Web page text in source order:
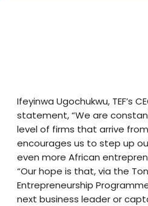
Ifeyinwa Ugochukwu, TEF’s
statement, “We are
level of firms that arrive
encourages us to step up
even more African
“Our hope is that, via the
Entrepreneurship
next business leader or